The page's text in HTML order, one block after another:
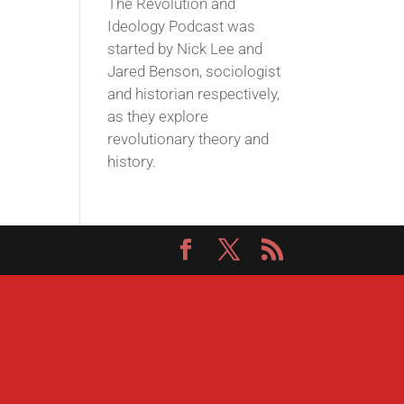
The Revolution and
Ideology Podcast was
started by Nick Lee and
Jared Benson, sociologist
and historian respectively,
as they explore
revolutionary theory and
history.